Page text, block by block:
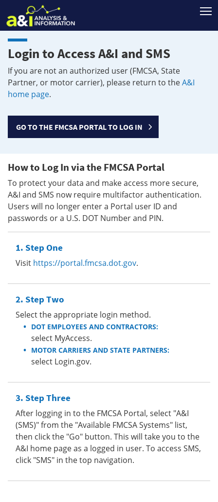
Login to Access A&I and SMS
If you are not an authorized user (FMCSA, State
Partner, or motor carrier), please return to theA&I
home page.
GO TO THE FMCSA PORTAL TO LOG IN
How to Log In via the FMCSA Portal
To protect your data and make access more secure,
A&I and SMS now require multifactor authentication.
Users will no longer enter a Portal user ID and
passwords or a U.S. DOT Number and PIN.
Step One
Visit https://portal.fmcsa.dot.gov.
Step Two
Select the appropriate login method.
DOT EMPLOYEES AND CONTRACTORS:
select MyAccess.
MOTOR CARRIERS AND STATE PARTNERS:
select Login.gov.
Step Three
After logging in to the FMCSA Portal, select "A&I
(SMS)" from the "Available FMCSA Systems" list,
then click the "Go" button. This will take you to the
A&I home page as a logged in user. To access SMS,
click "SMS" in the top navigation.